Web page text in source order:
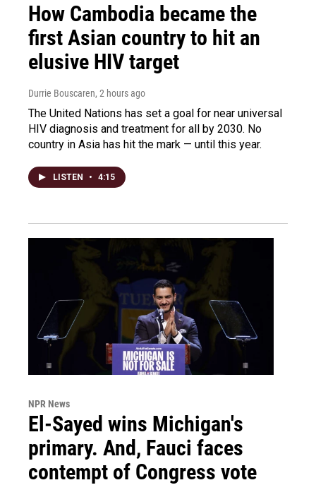
How Cambodia became the
first Asian country to hit an
elusive HIV target
Durrie Bouscaren, 2 hours ago
The United Nations has set a goal for near universal
HIV diagnosis and treatment for all by 2030. No
country in Asia has hit the mark — until this year.
LISTEN • 4:15
NPR News
El-Sayed wins Michigan's
primary. And, Fauci faces
contempt of Congress vote